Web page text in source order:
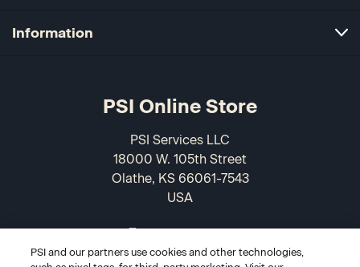
Information
PSI Online Store
PSI Services LLC
18000 W. 105th Street
Olathe, KS 66061-7543
USA
866-589-3088
PSI and our partners use cookies and other technologies,